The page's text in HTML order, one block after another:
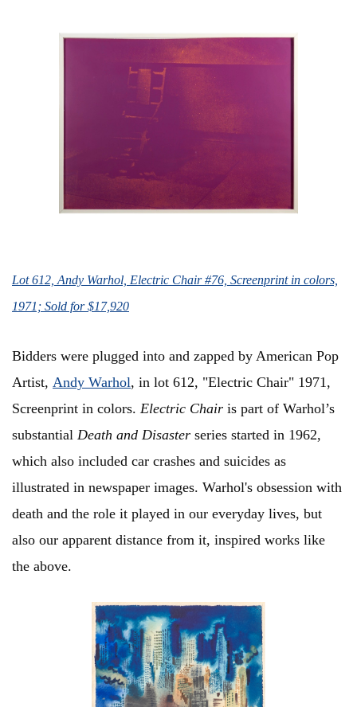
Lot 612, Andy Warhol, Electric Chair #76, Screenprint in colors,
1971; Sold for $17,920
Bidders were plugged into and zapped by American Pop
Artist, Andy Warhol, in lot 612, "Electric Chair" 1971,
Screenprint in colors. Electric Chair is part of Warhol’s
substantial Death and Disaster series started in 1962,
which also included car crashes and suicides as
illustrated in newspaper images. Warhol's obsession with
death and the role it played in our everyday lives, but
also our apparent distance from it, inspired works like
the above.